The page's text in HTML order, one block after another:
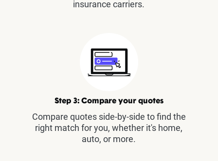
insurance carriers.
Step 3: Compare your quotes
Compare quotes side-by-side to find the
right match for you, whether it's home,
auto, or more.